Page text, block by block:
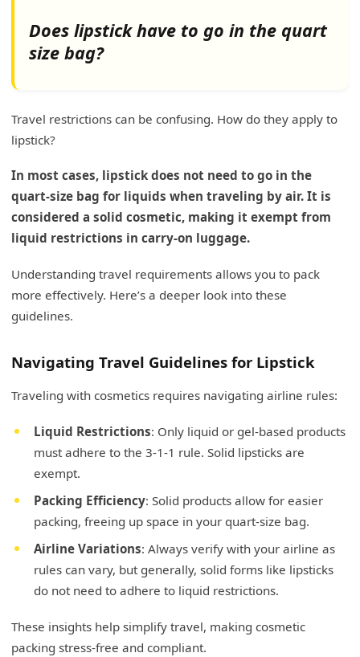
Does lipstick have to go in the quart
size bag?
Travel restrictions can be confusing. How do they apply to
lipstick?
In most cases, lipstick does not need to go in the
quart-size bag for liquids when traveling by air. It is
considered a solid cosmetic, making it exempt from
liquid restrictions in carry-on luggage.
Understanding travel requirements allows you to pack
more effectively. Here’s a deeper look into these
guidelines.
Navigating Travel Guidelines for Lipstick
Traveling with cosmetics requires navigating airline rules:
Liquid Restrictions: Only liquid or gel-based products
must adhere to the 3-1-1 rule. Solid lipsticks are
exempt.
Packing Efficiency: Solid products allow for easier
packing, freeing up space in your quart-size bag.
Airline Variations: Always verify with your airline as
rules can vary, but generally, solid forms like lipsticks
do not need to adhere to liquid restrictions.
These insights help simplify travel, making cosmetic
packing stress-free and compliant.